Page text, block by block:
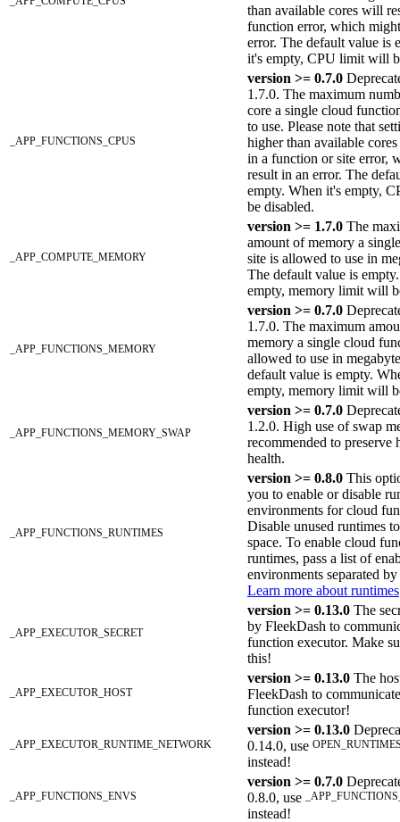
than available cores will
function error, which
error. The default value is
it's empty, CPU limit will
_APP_FUNCTIONS_CPUS
version >= 0.7.0
1.7.0. The maximum
core a single cloud
to use. Please note that
higher than available
in a function or site error,
result in an error. The
empty. When it's empty,
be disabled.
_APP_COMPUTE_MEMORY
version >= 1.7.0 The
amount of memory a
site is allowed to use in
The default value is
empty, memory limit will
_APP_FUNCTIONS_MEMORY
version >= 0.7.0
1.7.0. The maximum
memory a single cloud
allowed to use in
default value is empty.
empty, memory limit will
_APP_FUNCTIONS_MEMORY_SWAP
version >= 0.7.0
1.2.0. High use of swap
recommended to preserve
health.
_APP_FUNCTIONS_RUNTIMES
version >= 0.8.0 This
you to enable or disable
environments for cloud
Disable unused runtimes
space. To enable cloud
runtimes, pass a list of
environments separated
Learn more about runtimes
_APP_EXECUTOR_SECRET
version >= 0.13.0 The
by FleekDash to
function executor. Make
this!
_APP_EXECUTOR_HOST
version >= 0.13.0 The
FleekDash to
function executor!
_APP_EXECUTOR_RUNTIME_NETWORK
version >= 0.13.0
0.14.0, use
instead!
_APP_FUNCTIONS_ENVS
version >= 0.7.0
0.8.0, use
instead!